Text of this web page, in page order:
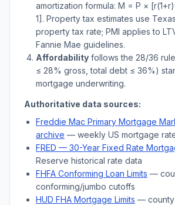
amortization formula: M = P ×
1]. Property tax estimates use Texas
property tax rate; PMI applies to
Fannie Mae guidelines.
Affordability follows the 28/36
≤ 28% gross, total debt ≤ 36%)
mortgage underwriting.
Authoritative data sources:
Freddie Mac Primary Mortgage
archive — weekly US mortgage
FRED — 30-Year Fixed Rate
Reserve historical rate data
FHFA Conforming Loan Limits —
conforming/jumbo cutoffs
HUD FHA Mortgage Limits — county